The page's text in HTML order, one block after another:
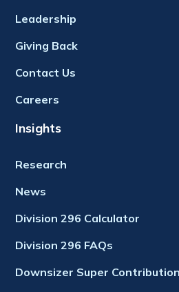
Leadership
Giving Back
Contact Us
Careers
Insights
Research
News
Division 296 Calculator
Division 296 FAQs
Downsizer Super